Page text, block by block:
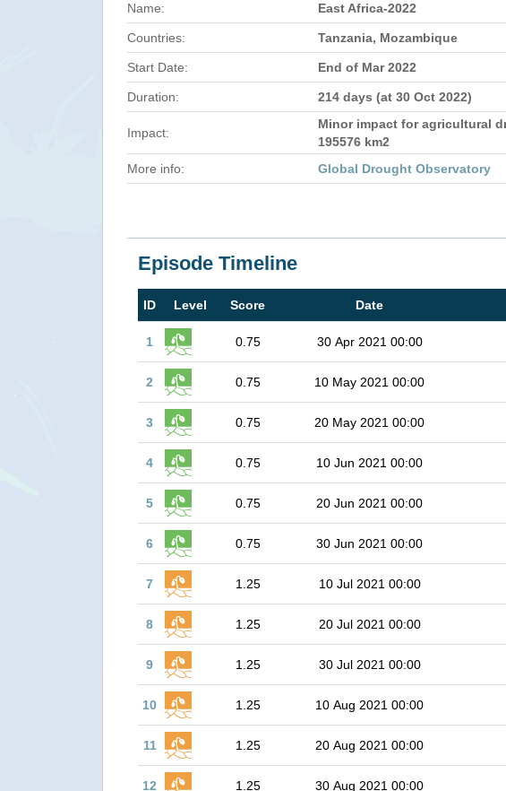
Name: East Africa-2022
Countries: Tanzania, Mozambique
Start Date: End of Mar 2022
Duration: 214 days (at 30 Oct 2022)
Impact:
Minor impact for agricultural
195576 km2
More info:
Global Drought Observatory
Episode Timeline
ID Level Score Date
1 0.75 30 Apr 2021 00:00
2 0.75 10 May 2021 00:00
3 0.75 20 May 2021 00:00
4 0.75 10 Jun 2021 00:00
5 0.75 20 Jun 2021 00:00
6 0.75 30 Jun 2021 00:00
7 1.25 10 Jul 2021 00:00
8 1.25 20 Jul 2021 00:00
9 1.25 30 Jul 2021 00:00
10 1.25 10 Aug 2021 00:00
11 1.25 20 Aug 2021 00:00
12 1.25 30 Aug 2021 00:00